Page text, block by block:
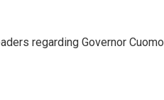
regarding Governor Cuomo